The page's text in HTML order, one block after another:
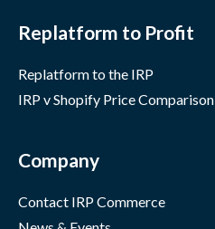
Replatform to Profit
Replatform to the IRP
IRP v Shopify Price Comparison
Company
Contact IRP Commerce